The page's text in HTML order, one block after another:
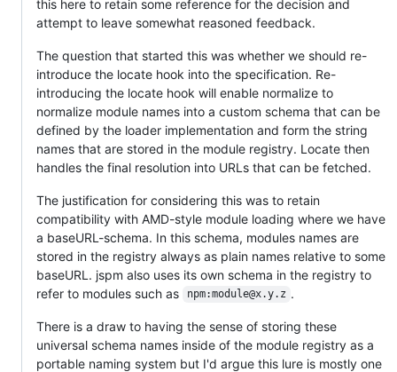
this here to retain some reference for the decision and
attempt to leave somewhat reasoned feedback.
The question that started this was whether we should re-
introduce the locate hook into the specification. Re-
introducing the locate hook will enable normalize to
normalize module names into a custom schema that can be
defined by the loader implementation and form the string
names that are stored in the module registry. Locate then
handles the final resolution into URLs that can be fetched.
The justification for considering this was to retain
compatibility with AMD-style module loading where we have
a baseURL-schema. In this schema, modules names are
stored in the registry always as plain names relative to some
baseURL. jspm also uses its own schema in the registry to
refer to modules such as
npm:module@x.y.z .
There is a draw to having the sense of storing these
universal schema names inside of the module registry as a
portable naming system but I'd argue this lure is mostly one